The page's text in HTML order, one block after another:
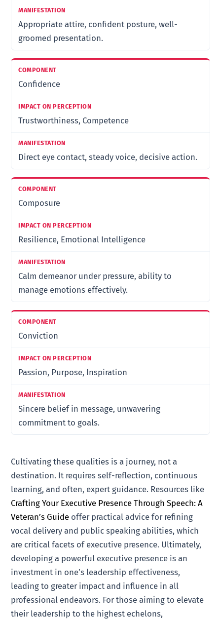
Appropriate attire, confident posture, well-
groomed presentation.
Confidence
Trustworthiness, Competence
Direct eye contact, steady voice, decisive action.
Composure
Resilience, Emotional Intelligence
Calm demeanor under pressure, ability to
manage emotions effectively.
Conviction
Passion, Purpose, Inspiration
Sincere belief in message, unwavering
commitment to goals.
Cultivating these qualities is a journey, not a
destination. It requires self-reflection, continuous
learning, and often, expert guidance. Resources like
Crafting Your Executive Presence Through Speech: A
Veteran’s Guide offer practical advice for refining
vocal delivery and public speaking abilities, which
are critical facets of executive presence. Ultimately,
developing a powerful executive presence is an
investment in one’s leadership effectiveness,
leading to greater impact and influence in all
professional endeavors. For those aiming to elevate
their leadership to the highest echelons,